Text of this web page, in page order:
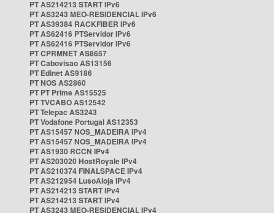
PT AS214213 START IPv6
PT AS3243 MEO-RESIDENCIAL IPv6
PT AS39384 RACKFIBER IPv6
PT AS62416 PTServidor IPv6
PT AS62416 PTServidor IPv6
PT CPRMNET AS8657
PT Cabovisao AS13156
PT Edinet AS9186
PT NOS AS2860
PT PT Prime AS15525
PT TVCABO AS12542
PT Telepac AS3243
PT Vodafone Portugal AS12353
PT AS15457 NOS_MADEIRA IPv4
PT AS15457 NOS_MADEIRA IPv4
PT AS1930 RCCN IPv4
PT AS203020 HostRoyale IPv4
PT AS210374 FINALSPACE IPv4
PT AS212954 LusoAloja IPv4
PT AS214213 START IPv4
PT AS214213 START IPv4
PT AS3243 MEO-RESIDENCIAL IPv4